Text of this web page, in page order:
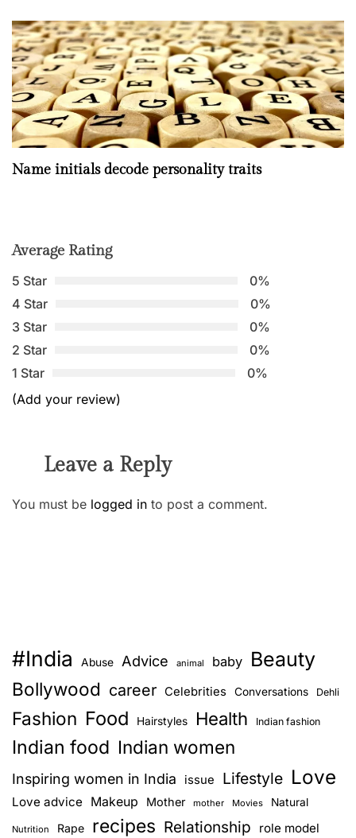
Name initials decode personality traits
Average Rating
5 Star
0%
4 Star
0%
3 Star
0%
2 Star
0%
1 Star
0%
(Add your review)
Leave a Reply
You must be logged in to post a comment.
#India Abuse Advice animal baby Beauty
Bollywood career Celebrities Conversations Dehli
Fashion Food Hairstyles Health Indian fashion
Indian food Indian women
Inspiring women in India issue Lifestyle Love
Love advice Makeup Mother mother Movies Natural
Nutrition Rape recipes Relationship role model